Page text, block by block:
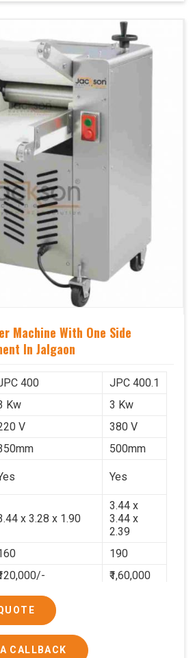
Machine With One Side
In Jalgaon
400
JPC 400.1
Kw
3 Kw
V
380 V
500mm
Yes
x 3.28 x 1.90
3.44 x
3.44 x
2.39
190
₹1,60,000
CALLBACK